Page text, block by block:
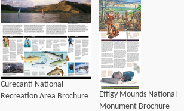
Curecanti National
Recreation Area Brochure
Effigy Mounds National
Monument Brochure